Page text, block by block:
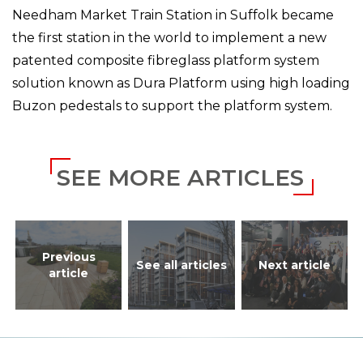
Needham Market Train Station in Suffolk became
the first station in the world to implement a new
patented composite fibreglass platform system
solution known as Dura Platform using high loading
Buzon pedestals to support the platform system.
SEE MORE ARTICLES
Previous
article
See all articles Next article